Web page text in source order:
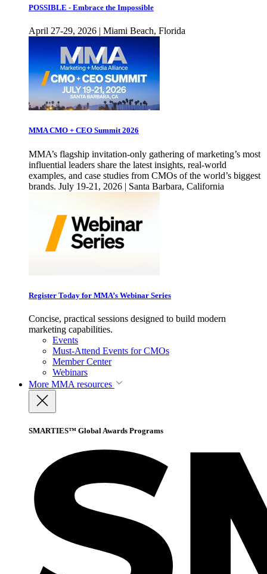
POSSIBLE - Embrace the Impossible
April 27-29, 2026 | Miami Beach, Florida
MMA CMO + CEO Summit 2026
MMA’s flagship invitation-only gathering of marketing’s most
influential leaders share the latest insights, real-world
examples, and case studies from CMOs of the world’s biggest
brands. July 19-21, 2026 | Santa Barbara, California
Register Today for MMA’s Webinar Series
Concise, practical sessions designed to build modern
marketing capabilities.
Events
Must-Attend Events for CMOs
Member Center
Webinars
More MMA resources
SMARTIES™ Global Awards Programs